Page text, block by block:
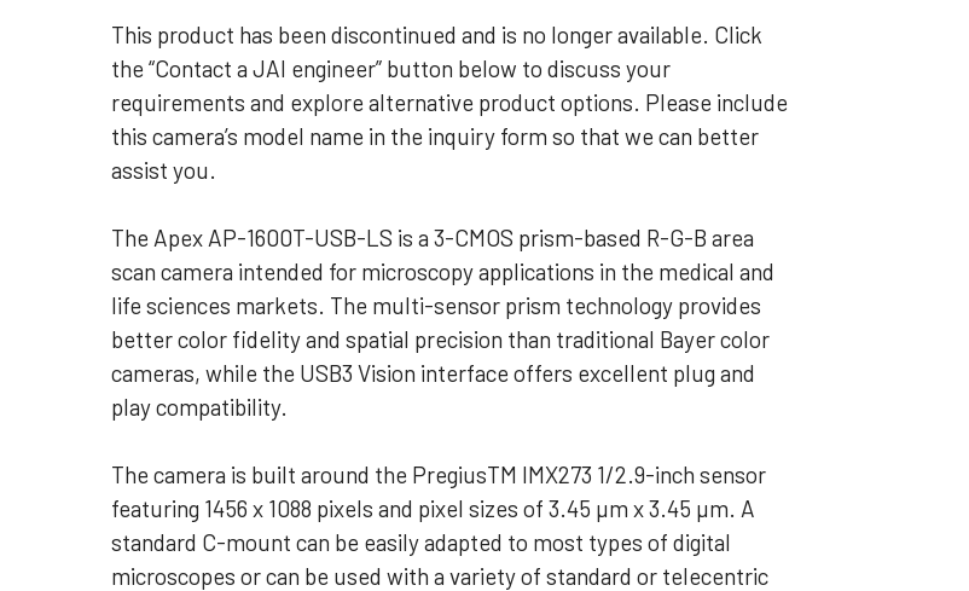
This product has been discontinued and is no longer available. Click
the “Contact a JAI engineer” button below to discuss your
requirements and explore alternative product options. Please include
this camera’s model name in the inquiry form so that we can better
assist you.
The Apex AP-1600T-USB-LS is a 3-CMOS prism-based R-G-B area
scan camera intended for microscopy applications in the medical and
life sciences markets. The multi-sensor prism technology provides
better color fidelity and spatial precision than traditional Bayer color
cameras, while the USB3 Vision interface offers excellent plug and
play compatibility.
The camera is built around the PregiusTM IMX273 1/2.9-inch sensor
featuring 1456 x 1088 pixels and pixel sizes of 3.45 µm x 3.45 µm. A
standard C-mount can be easily adapted to most types of digital
microscopes or can be used with a variety of standard or telecentric